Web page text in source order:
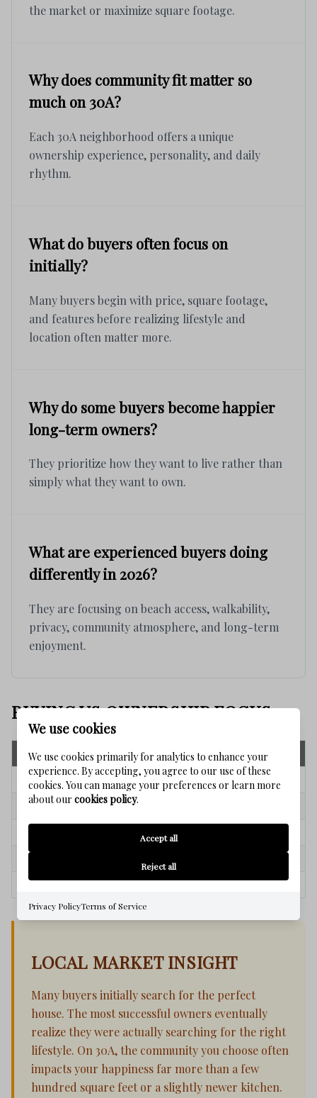
the market or maximize square footage.
Why does community fit matter so
much on 30A?
Each 30A neighborhood offers a unique
ownership experience, personality, and daily
rhythm.
What do buyers often focus on
initially?
Many buyers begin with price, square footage,
and features before realizing lifestyle and
location often matter more.
Why do some buyers become happier
long-term owners?
They prioritize how they want to live rather than
simply what they want to own.
What are experienced buyers doing
differently in 2026?
They are focusing on beach access, walkability,
privacy, community atmosphere, and long-term
enjoyment.
BUYING VS OWNERSHIP FOCUS
Short-Term Buying Focus
Long-Term Ownership Focus
Purchase price
Community fit
Square footage
Lifestyle quality
Property features
Immediate value
Long-term enjoyment
LOCAL MARKET INSIGHT
Many buyers initially search for the perfect
house. The most successful owners eventually
realize they were actually searching for the right
lifestyle. On 30A, the community you choose often
impacts your happiness far more than a few
hundred square feet or a slightly newer kitchen.
We use cookies
We use cookies primarily for analytics to enhance your
experience. By accepting, you agree to our use of these
cookies. You can manage your preferences or learn more
about our cookies policy.
Accept all
Reject all
Privacy PolicyTerms of Service